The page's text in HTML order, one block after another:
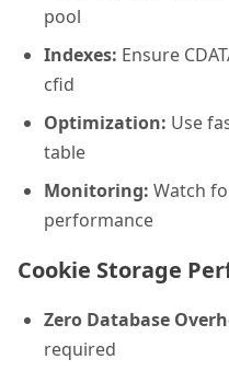
pool
Indexes: Ensure
cfid
Optimization: Use
table
Monitoring: Watch
performance
Cookie Storage
Zero Database
required